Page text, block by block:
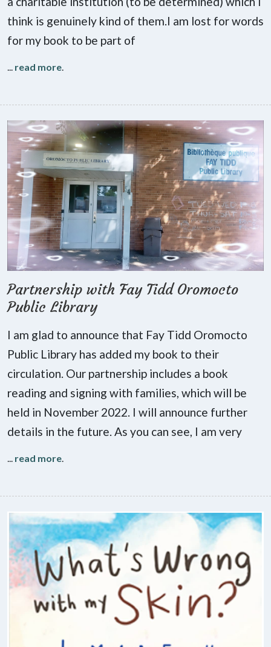
think is genuinely kind of them.I am lost for words
for my book to be part of
... read more.
Partnership with Fay Tidd Oromocto
Public Library
I am glad to announce that Fay Tidd Oromocto
Public Library has added my book to their
circulation. Our partnership includes a book
reading and signing with families, which will be
held in November 2022. I will announce further
details in the future. As you can see, I am very
... read more.